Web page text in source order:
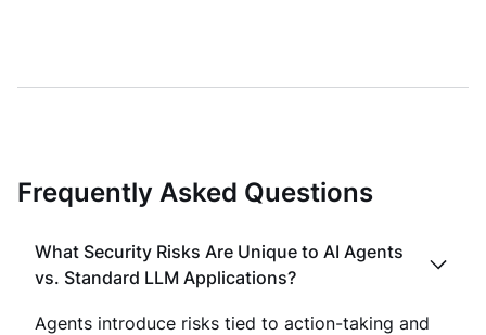
Frequently Asked Questions
What Security Risks Are Unique to AI Agents
vs. Standard LLM Applications?
Agents introduce risks tied to action-taking and